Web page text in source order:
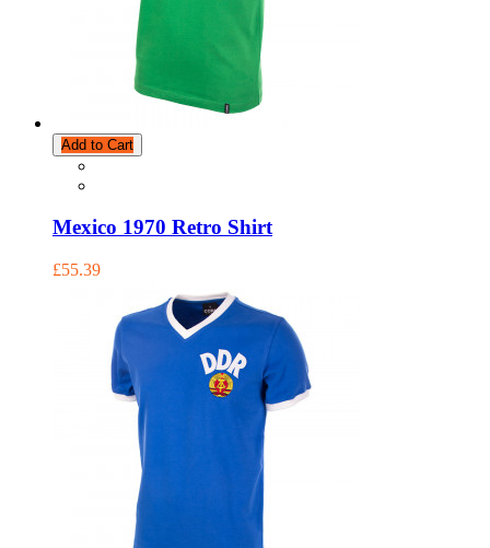
Add to Cart
Mexico 1970 Retro Shirt
£55.39